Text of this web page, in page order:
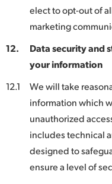
elect to opt-out of
marketing
12.
Data security and
your information
12.1
We will take
information which
unauthorized
includes technical
designed to
ensure a level of